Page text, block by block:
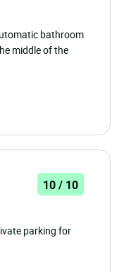
bathroom
middle of the
10 / 10
parking for